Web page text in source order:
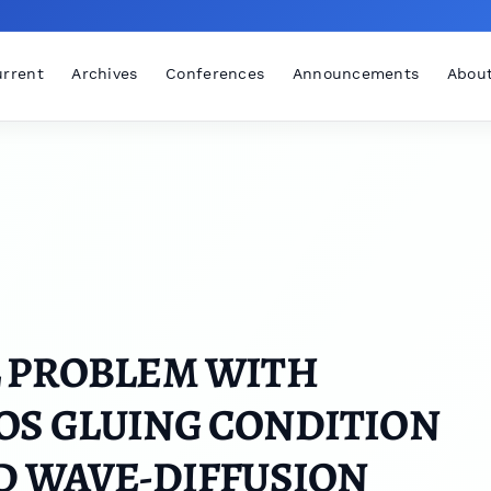
Archives Conferences Announcements
WITH
GLUING CONDITION
WAVE-DIFFUSION